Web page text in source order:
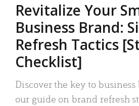
Revitalize Your
Business Brand:
Refresh Tactics
Checklist]
Discover the key to
our guide on brand refresh